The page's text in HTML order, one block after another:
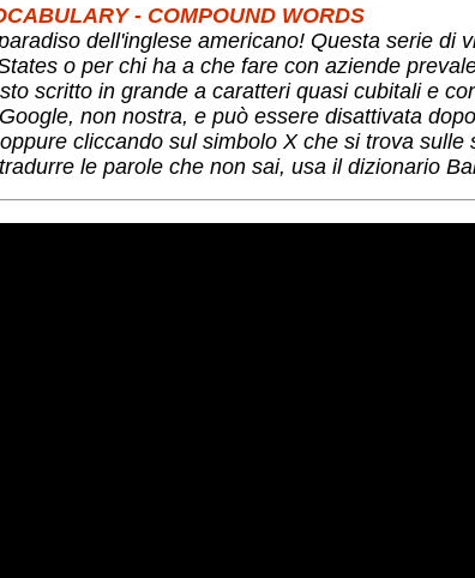
- COMPOUND WORDS
dell'inglese americano! Questa serie di
o per chi ha a che fare con aziende
scritto in grande a caratteri quasi cubitali e
non nostra, e può essere disattivata
cliccando sul simbolo X che si trova
le parole che non sai, usa il dizionario